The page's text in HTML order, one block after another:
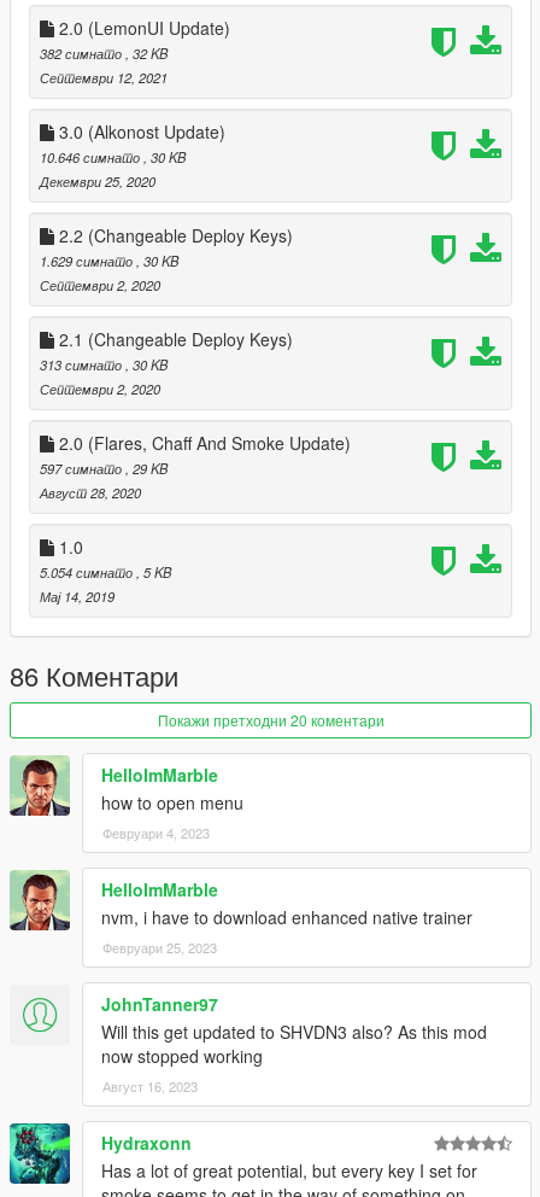
2.0 (LemonUI Update)
382 симнато , 32 KB
Септември 12, 2021
3.0 (Alkonost Update)
10.646 симнато , 30 KB
Декември 25, 2020
2.2 (Changeable Deploy Keys)
1.629 симнато , 30 KB
Септември 2, 2020
2.1 (Changeable Deploy Keys)
313 симнато , 30 KB
Септември 2, 2020
2.0 (Flares, Chaff And Smoke Update)
597 симнато , 29 KB
Август 28, 2020
1.0
5.054 симнато , 5 KB
Мај 14, 2019
86 Коментари
Покажи претходни 20 коментари
HelloImMarble
how to open menu
Февруари 4, 2023
HelloImMarble
nvm, i have to download enhanced native trainer
Февруари 25, 2023
JohnTanner97
Will this get updated to SHVDN3 also? As this mod
now stopped working
Август 16, 2023
Hydraxonn
Has a lot of great potential, but every key I set for